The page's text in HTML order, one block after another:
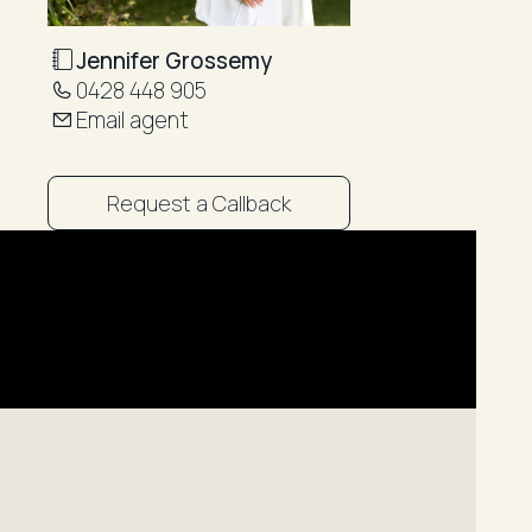
Jennifer Grossemy
0428 448 905
Email agent
Request a Callback